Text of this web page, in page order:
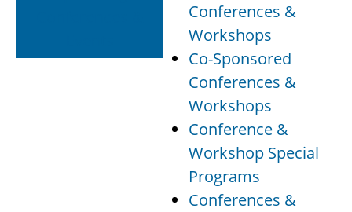
Conferences &
Workshops
Co-Sponsored
Conferences &
Workshops
Conference &
Workshop Special
Programs
Conferences &